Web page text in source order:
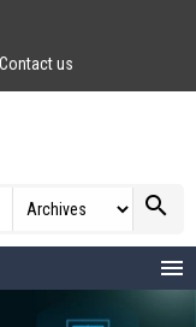
Contact us
search
menu